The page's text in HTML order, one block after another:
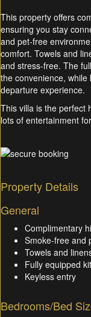
This property offers
ensuring you stay
and pet-free
comfort. Towels and
and stress-free. The
the convenience,
departure experience.
This villa is the perfect
lots of entertainment
Property Details
General
Complimentary
Smoke-free and
Towels and
Fully equipped
Keyless entry
Bedrooms/Bed